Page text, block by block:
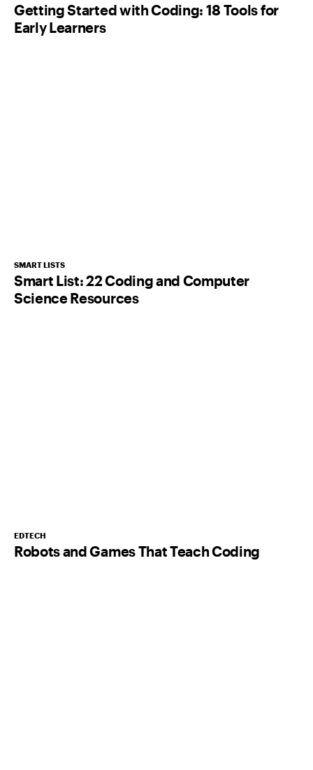
Getting Started with Coding: 18 Tools for
Early Learners
SMART LISTS
Smart List: 22 Coding and Computer
Science Resources
EDTECH
Robots and Games That Teach Coding